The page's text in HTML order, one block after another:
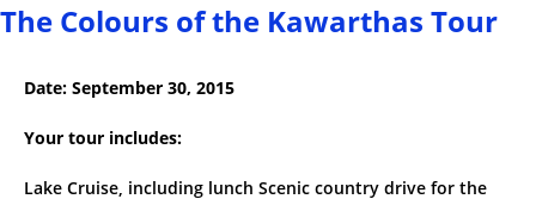
The Colours of the Kawarthas Tour
Date: September 30, 2015
Your tour includes:
Lake Cruise, including lunch Scenic country drive for the